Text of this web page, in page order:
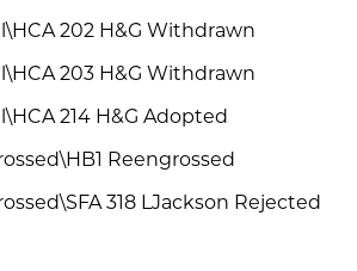
202 H&G Withdrawn
203 H&G Withdrawn
214 H&G Adopted
Reengrossed
318 LJackson Rejected